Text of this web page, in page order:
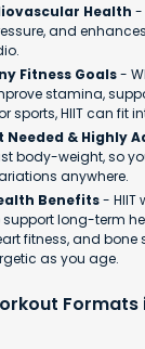
Health -
and
Fitness Goals-
stamina,
sports, HIIT can fit
Needed & Highly
body-weight, so
anywhere.
Benefits- HIIT
long-term
fitness, and bone
as you age.